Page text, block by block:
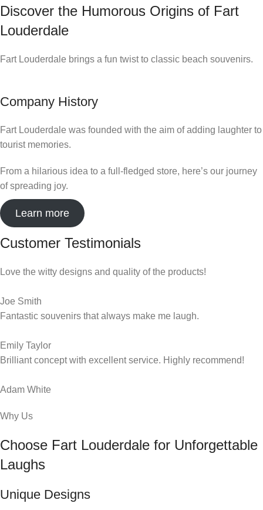
Discover the Humorous Origins of Fart
Louderdale
Fart Louderdale brings a fun twist to classic beach souvenirs.
Company History
Fart Louderdale was founded with the aim of adding laughter to
tourist memories.
From a hilarious idea to a full-fledged store, here’s our journey
of spreading joy.
Learn more
Customer Testimonials
Love the witty designs and quality of the products!
Joe Smith
Fantastic souvenirs that always make me laugh.
Emily Taylor
Brilliant concept with excellent service. Highly recommend!
Adam White
Why Us
Choose Fart Louderdale for Unforgettable
Laughs
Unique Designs